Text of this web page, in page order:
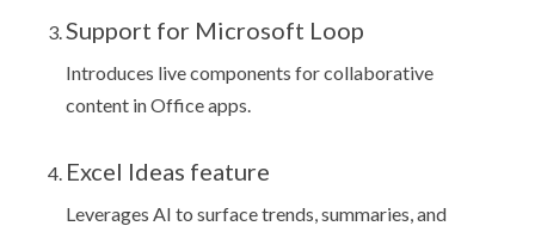
Support for Microsoft Loop
Introduces live components for collaborative
content in Office apps.
Excel Ideas feature
Leverages AI to surface trends, summaries, and